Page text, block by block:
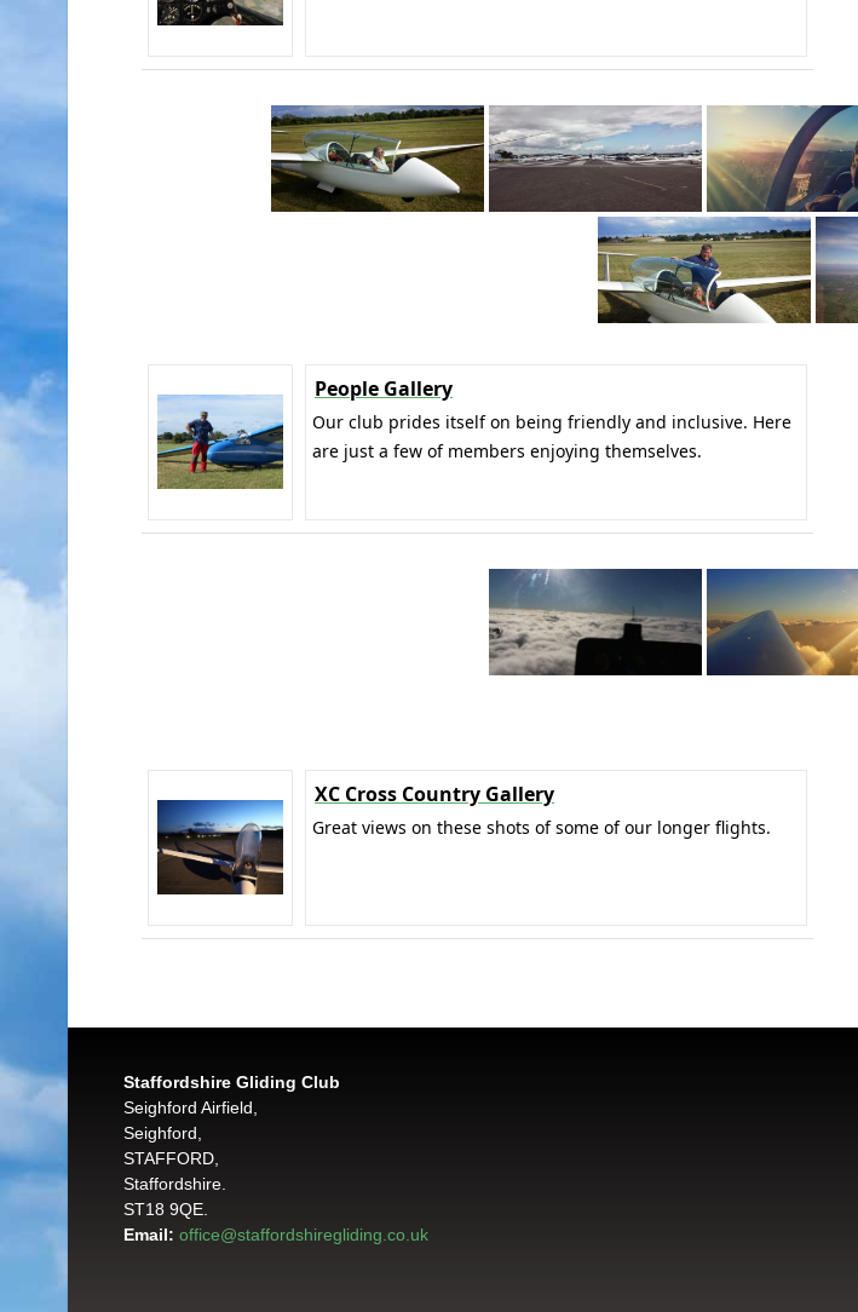
People Gallery
Our club prides itself on being friendly and inclusive. Here
are just a few of members enjoying themselves.
XC Cross Country Gallery
Great views on these shots of some of our longer flights.
Staffordshire Gliding Club
Seighford Airfield,
Seighford,
STAFFORD,
Staffordshire.
ST18 9QE.
Email: office@staffordshiregliding.co.uk